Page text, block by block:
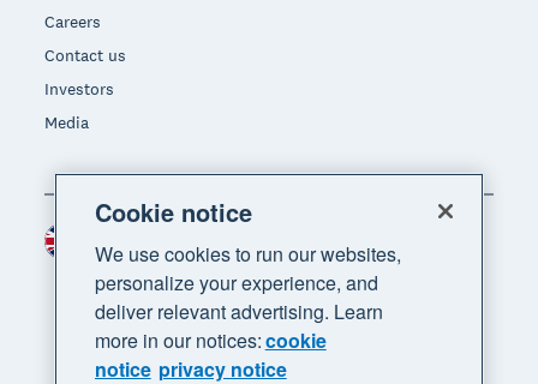
Careers
Contact us
Investors
Media
Cookie notice
We use cookies to run our websites,
personalize your experience, and
deliver relevant advertising. Learn
more in our notices:cookie
notice privacy notice